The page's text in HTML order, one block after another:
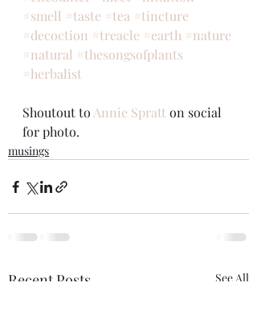
#smell #taste #tea #tincture
#decoction #treacle #earth #nature
#natural #thesongsofplants
#herbalist
Shoutout to Annie Spratt on social
for photo.
musings
Recent Posts See All